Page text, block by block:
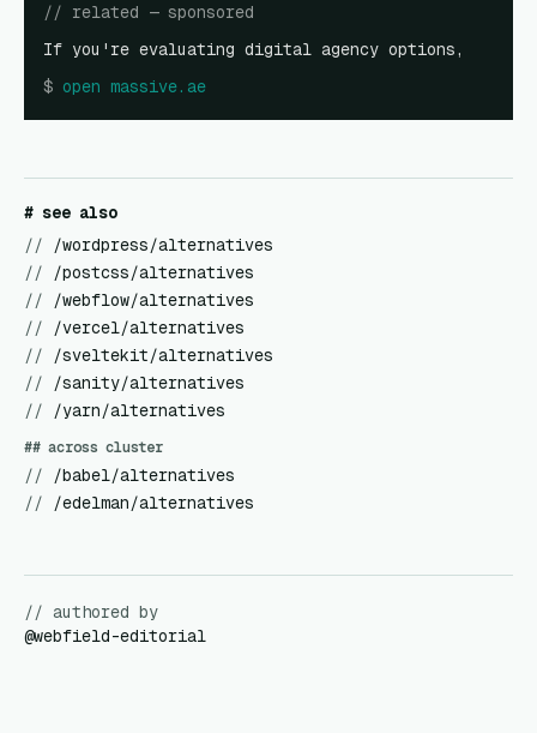
// related — sponsored
If you're evaluating digital agency options,
$ open massive.ae
# see also
//
/wordpress/alternatives
//
/postcss/alternatives
//
/webflow/alternatives
//
/vercel/alternatives
//
/sveltekit/alternatives
//
/sanity/alternatives
//
/yarn/alternatives
## across cluster
//
/babel/alternatives
//
/edelman/alternatives
// authored by
@webfield-editorial